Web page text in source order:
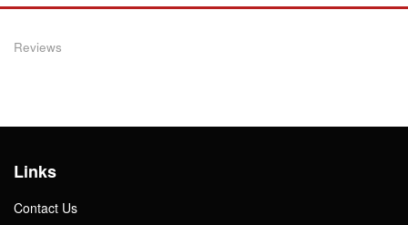
Reviews
Links
Contact Us